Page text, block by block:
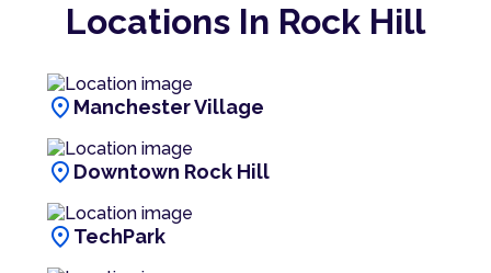
Locations In Rock Hill
location_on Manchester Village
location_on Downtown Rock Hill
location_on TechPark